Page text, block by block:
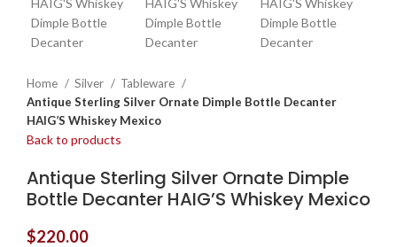
Home Silver
Tableware
Antique Sterling Silver Ornate Dimple Bottle Decanter
HAIG’S Whiskey Mexico
Back to products
Antique Sterling Silver Ornate Dimple
Bottle Decanter HAIG’S Whiskey Mexico
$220.00